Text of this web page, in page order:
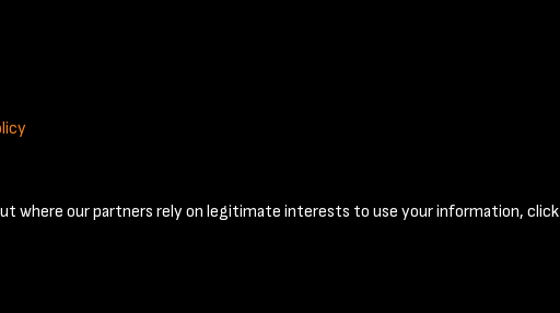
© 2026 National Coal Mining Museum
where our partners rely on legitimate interests to use your information, click